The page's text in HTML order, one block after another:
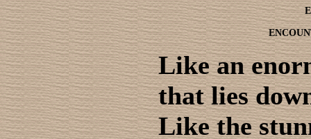
Like an
that lies
Like the